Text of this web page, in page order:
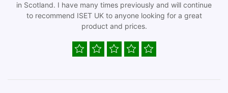
in Scotland. I have many times previously and will continue
to recommend ISET UK to anyone looking for a great
product and prices.